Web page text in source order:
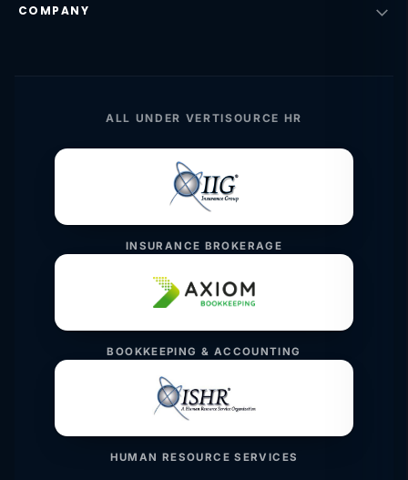
COMPANY
ALL UNDER VERTISOURCE HR
INSURANCE BROKERAGE
BOOKKEEPING & ACCOUNTING
HUMAN RESOURCE SERVICES